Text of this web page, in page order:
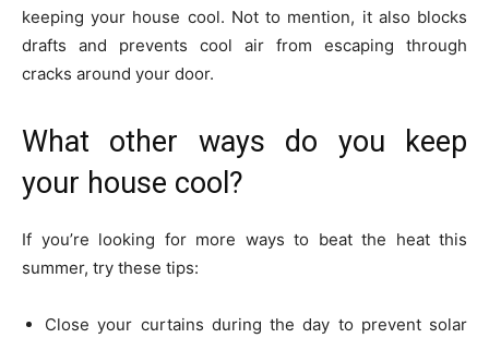
keeping your house cool. Not to mention, it also blocks
drafts and prevents cool air from escaping through
cracks around your door.
What other ways do you keep
your house cool?
If you’re looking for more ways to beat the heat this
summer, try these tips:
Close your curtains during the day to prevent solar